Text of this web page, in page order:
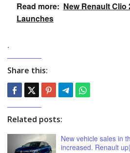
Read more: New Renault Clio
Launches
.
Share this:
Related posts:
New vehicle sales in
increased. Renault